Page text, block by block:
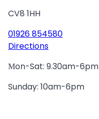
CV8 1HH
01926 854580
Directions
Мon-Sat: 9.30am-6pm
Sunday: 10am-6pm